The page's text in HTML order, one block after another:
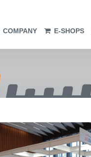
COMPANY E-SHOPS